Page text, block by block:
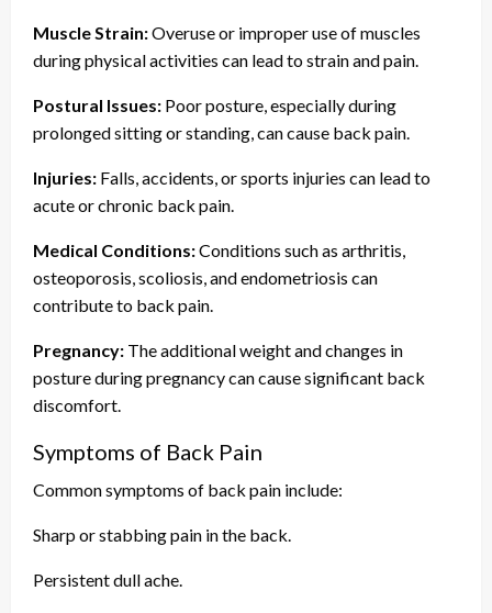
Muscle Strain:Overuse or improper use of muscles
during physical activities can lead to strain and pain.
Postural Issues: Poor posture, especially during
prolonged sitting or standing, can cause back pain.
Injuries: Falls, accidents, or sports injuries can lead to
acute or chronic back pain.
Medical Conditions:Conditions such as arthritis,
osteoporosis, scoliosis, and endometriosis can
contribute to back pain.
Pregnancy: The additional weight and changes in
posture during pregnancy can cause significant back
discomfort.
Symptoms of Back Pain
Common symptoms of back pain include:
Sharp or stabbing pain in the back.
Persistent dull ache.